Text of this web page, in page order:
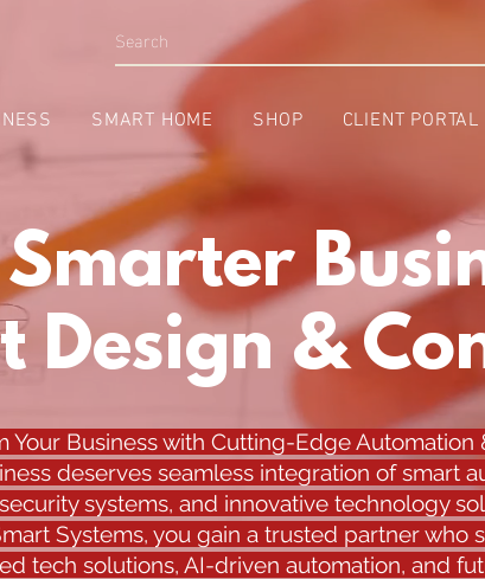
SMART HOME SHOP CLIENT PORTAL
Design &
Your Business with Cutting-Edge Automation
deserves seamless integration of smart
systems, and innovative technology
Systems, you gain a trusted partner who
tech solutions, AI-driven automation, and